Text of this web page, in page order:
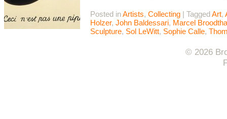
Posted inArtists, Collecting | TaggedArt,
Holzer, John Baldessari, Marcel
Sculpture, Sol LeWitt, Sophie Calle,
© 2026